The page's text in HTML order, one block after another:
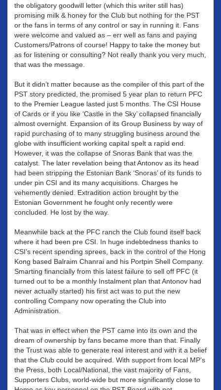
the obligatory goodwill letter (which this writer still has)
promising milk & honey for the Club but nothing for the PST
or the fans in terms of any control or say in running it. Fans
were welcome and valued as – err well as fans and paying
Customers/Patrons of course! Happy to take the money but
as for listening or consulting? Not really thank you very much,
that was the message.
But it didn’t matter because as the compiler of this part of the
PST story predicted, the promised 5 year plan to return PFC
to the Premier League lasted just 5 months. The CSI House
of Cards or if you like ‘Castle in the Sky’ collapsed financially
almost overnight. Expansion of its Group Business by way of
rapid purchasing of to many struggling business around the
globe with insufficient working capital spelt a rapid end.
However, it was the collapse of Snoras Bank that was the
catalyst. The later revelation being that Antonov as its head
had been stripping the Estonian Bank ‘Snoras’ of its funds to
under pin CSI and its many acquisitions. Charges he
vehemently denied. Extradition action brought by the
Estonian Government he fought only recently were
concluded. He lost by the way.
Meanwhile back at the PFC ranch the Club found itself back
where it had been pre CSI. In huge indebtedness thanks to
CSI’s recent spending sprees, back in the control of the Hong
Kong based Balraim Chanrai and his Portpin Shell Company.
Smarting financially from this latest failure to sell off PFC (it
turned out to be a monthly Instalment plan that Antonov had
never actually started) his first act was to put the new
controlling Company now operating the Club into
Administration.
That was in effect when the PST came into its own and the
dream of ownership by fans became more than that. Finally
the Trust was able to generate real interest and with it a belief
that the Club could be acquired. With support from local MP’s
the Press, both Local/National, the vast majority of Fans,
Supporters Clubs, world-wide but more significantly close to